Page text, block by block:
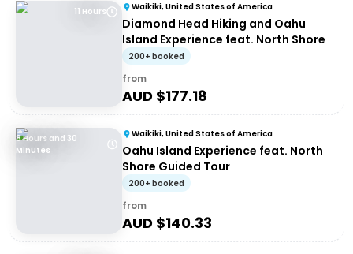
11 Hours Waikiki, United States of America
Diamond Head Hiking and Oahu
Island Experience feat. North Shore
200+ booked
from
AUD $177.18
8 Hours and 30
Minutes
Waikiki, United States of America
Oahu Island Experience feat. North
Shore Guided Tour
200+ booked
from
AUD $140.33